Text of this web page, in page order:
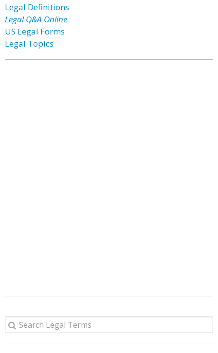
Legal Definitions
Legal Q&A Online
US Legal Forms
Legal Topics